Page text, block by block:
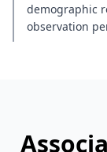
demographic
observation